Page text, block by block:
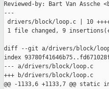
Reviewed-by: Bart Van Assche
---
drivers/block/loop.c | 10
1 file changed, 9
diff --git a/drivers/block/
index
--- a/drivers/block/loop.c
+++ b/drivers/block/loop.c
@@ -1133,6 +1133,7 @@